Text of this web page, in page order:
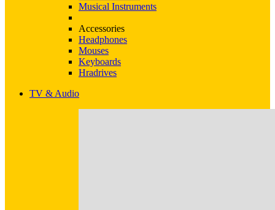
Musical Instruments
Accessories
Headphones
Mouses
Keyboards
Hradrives
TV & Audio